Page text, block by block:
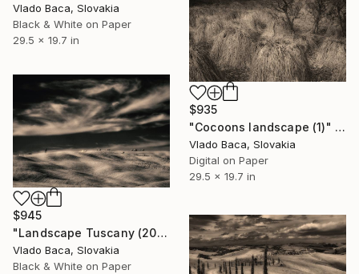
Vlado Baca, Slovakia
Black & White on Paper
29.5 x 19.7 in
$935
"Cocoons landscape (1)" Photograph
Vlado Baca, Slovakia
Digital on Paper
29.5 x 19.7 in
$945
"Landscape Tuscany (20)" Photograph
Vlado Baca, Slovakia
Black & White on Paper